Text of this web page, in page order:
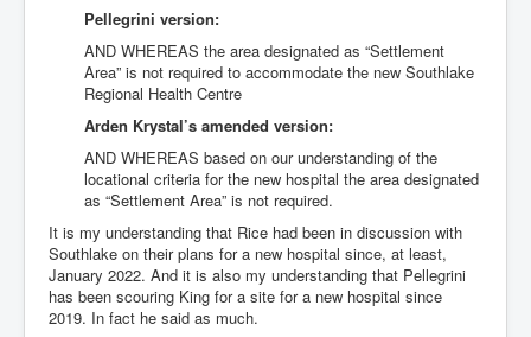
Pellegrini version:
AND WHEREAS the area designated as “Settlement
Area” is not required to accommodate the new Southlake
Regional Health Centre
Arden Krystal’s amended version:
AND WHEREAS based on our understanding of the
locational criteria for the new hospital the area designated
as “Settlement Area” is not required.
It is my understanding that Rice had been in discussion with
Southlake on their plans for a new hospital since, at least,
January 2022. And it is also my understanding that Pellegrini
has been scouring King for a site for a new hospital since
2019. In fact he said as much.